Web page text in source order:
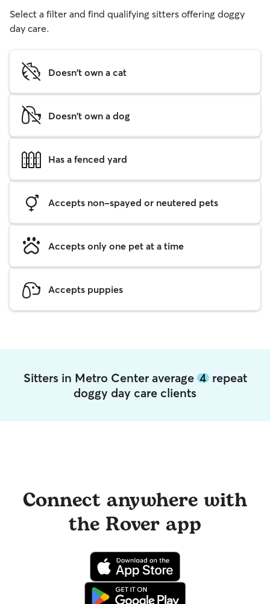
Select a filter and find qualifying sitters offering doggy
day care.
Doesn't own a cat
Doesn't own a dog
Has a fenced yard
Accepts non-spayed or neutered pets
Accepts only one pet at a time
Accepts puppies
Sitters in Metro Center average 4repeat
doggy day care clients
Connect anywhere with
the Rover app